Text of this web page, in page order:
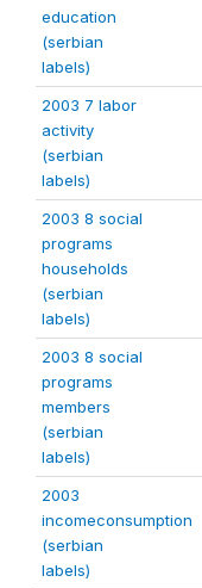
education
(serbian
labels)
2003 7 labor
activity
(serbian
labels)
2003 8 social
programs
households
(serbian
labels)
2003 8 social
programs
members
(serbian
labels)
2003
incomeconsumption
(serbian
labels)